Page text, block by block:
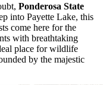
Ponderosa State
into Payette Lake, this
come here for the
with breathtaking
place for wildlife
by the majestic